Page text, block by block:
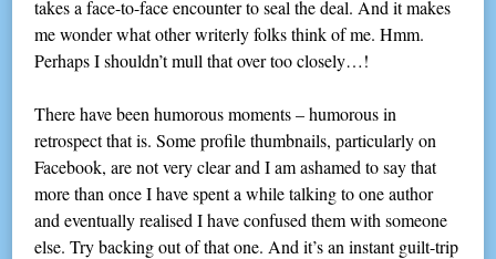
takes a face-to-face encounter to seal the deal. And it makes
me wonder what other writerly folks think of me. Hmm.
Perhaps I shouldn’t mull that over too closely…!
There have been humorous moments – humorous in
retrospect that is. Some profile thumbnails, particularly on
Facebook, are not very clear and I am ashamed to say that
more than once I have spent a while talking to one author
and eventually realised I have confused them with someone
else. Try backing out of that one. And it’s an instant guilt-trip